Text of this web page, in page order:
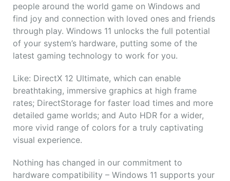
people around the world game on Windows and
find joy and connection with loved ones and friends
through play. Windows 11 unlocks the full potential
of your system’s hardware, putting some of the
latest gaming technology to work for you.
Like: DirectX 12 Ultimate, which can enable
breathtaking, immersive graphics at high frame
rates; DirectStorage for faster load times and more
detailed game worlds; and Auto HDR for a wider,
more vivid range of colors for a truly captivating
visual experience.
Nothing has changed in our commitment to
hardware compatibility – Windows 11 supports your